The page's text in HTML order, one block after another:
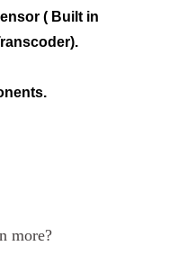
( Built in
more?